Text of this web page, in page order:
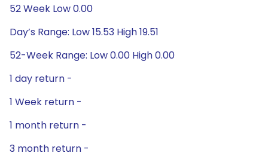
52 Week Low 0.00
Day’s Range: Low 15.53 High 19.51
52-Week Range: Low 0.00 High 0.00
1 day return -
1 Week return -
1 month return -
3 month return -